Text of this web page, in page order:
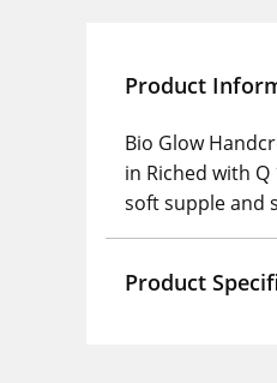
Product
Bio Glow
in Riched with
soft supple and
Product